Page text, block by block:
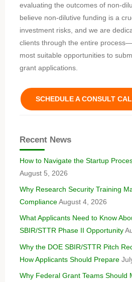
evaluating the outcomes of non-
believe non-dilutive funding is a
investment risks, and we are
clients through the entire
most suitable opportunities to
grant applications.
SCHEDULE A CONSULT
Recent News
How to Navigate the Startup
August 5, 2026
Why Research Security Training
Compliance August 4, 2026
What Applicants Need to Know
SBIR/STTR Phase II Opportunity
Why the DOE SBIR/STTR Pitch
How Applicants Should Prepare
Why Federal Grant Teams Should